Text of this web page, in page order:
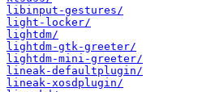
libinput-gestures/
light-locker/
lightdm/
lightdm-gtk-greeter/
lightdm-mini-greeter/
lineak-defaultplugin/
lineak-xosdplugin/